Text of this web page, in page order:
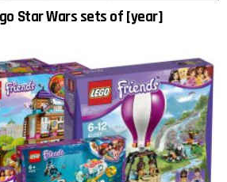
Star Wars sets of [year]